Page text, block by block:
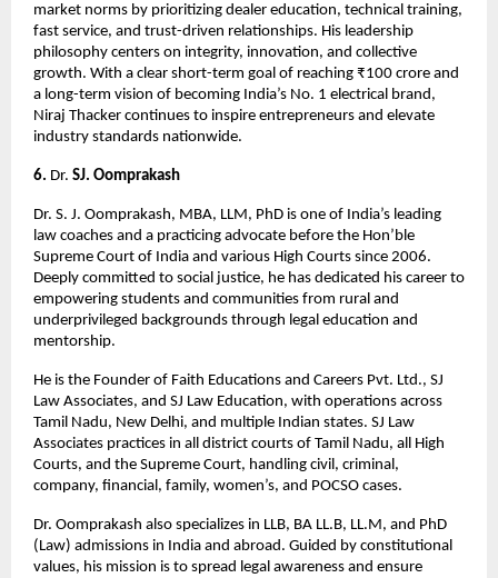
market norms by prioritizing dealer education, technical training,
fast service, and trust-driven relationships. His leadership
philosophy centers on integrity, innovation, and collective
growth. With a clear short-term goal of reaching ₹100 crore and
a long-term vision of becoming India’s No. 1 electrical brand,
Niraj Thacker continues to inspire entrepreneurs and elevate
industry standards nationwide.
6. Dr. SJ. Oomprakash
Dr. S. J. Oomprakash, MBA, LLM, PhD is one of India’s leading
law coaches and a practicing advocate before the Hon’ble
Supreme Court of India and various High Courts since 2006.
Deeply committed to social justice, he has dedicated his career to
empowering students and communities from rural and
underprivileged backgrounds through legal education and
mentorship.
He is the Founder of Faith Educations and Careers Pvt. Ltd., SJ
Law Associates, and SJ Law Education, with operations across
Tamil Nadu, New Delhi, and multiple Indian states. SJ Law
Associates practices in all district courts of Tamil Nadu, all High
Courts, and the Supreme Court, handling civil, criminal,
company, financial, family, women’s, and POCSO cases.
Dr. Oomprakash also specializes in LLB, BA LL.B, LL.M, and PhD
(Law) admissions in India and abroad. Guided by constitutional
values, his mission is to spread legal awareness and ensure